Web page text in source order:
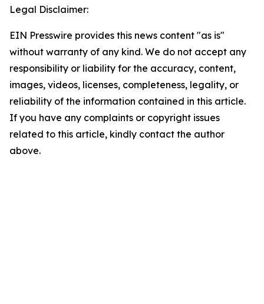
Legal Disclaimer:
EIN Presswire provides this news content "as is"
without warranty of any kind. We do not accept any
responsibility or liability for the accuracy, content,
images, videos, licenses, completeness, legality, or
reliability of the information contained in this article.
If you have any complaints or copyright issues
related to this article, kindly contact the author
above.